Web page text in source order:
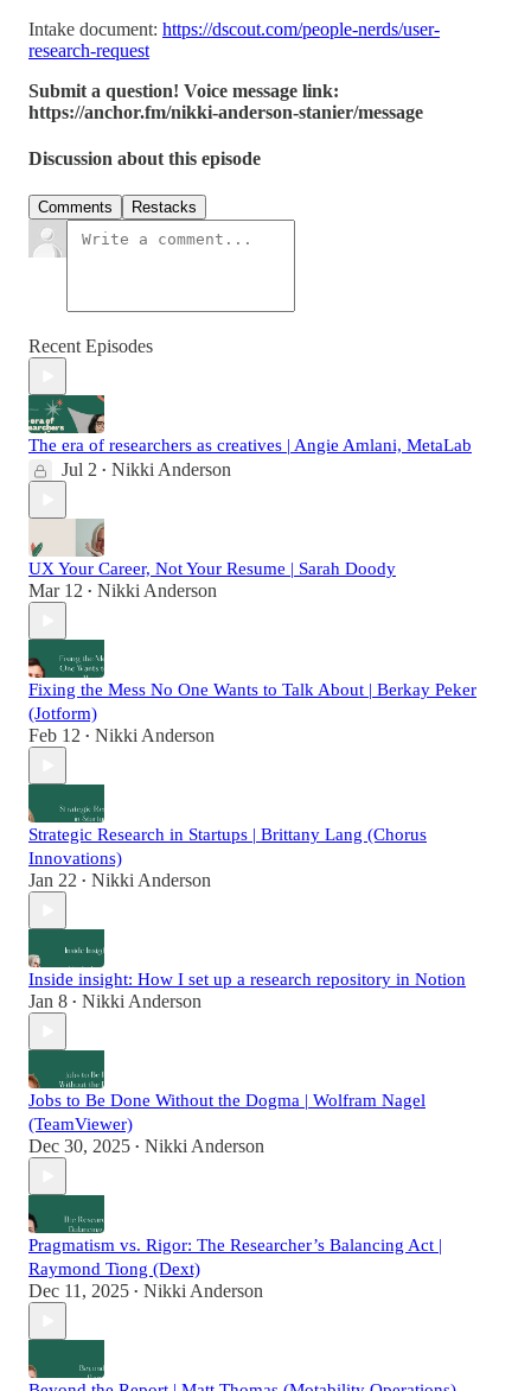
Intake document: https://dscout.com/people-nerds/user-
research-request
Submit a question! Voice message link:
https://anchor.fm/nikki-anderson-stanier/message
Discussion about this episode
Comments Restacks
Recent Episodes
The era of researchers as creatives | Angie Amlani, MetaLab
Jul 2 • Nikki Anderson
UX Your Career, Not Your Resume | Sarah Doody
Mar 12 • Nikki Anderson
Fixing the Mess No One Wants to Talk About | Berkay Peker
(Jotform)
Feb 12 • Nikki Anderson
Strategic Research in Startups | Brittany Lang (Chorus
Innovations)
Jan 22 • Nikki Anderson
Inside insight: How I set up a research repository in Notion
Jan 8 • Nikki Anderson
Jobs to Be Done Without the Dogma | Wolfram Nagel
(TeamViewer)
Dec 30, 2025 • Nikki Anderson
Pragmatism vs. Rigor: The Researcher’s Balancing Act |
Raymond Tiong (Dext)
Dec 11, 2025 • Nikki Anderson